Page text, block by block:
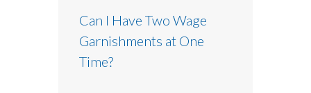
Can I Have Two Wage
Garnishments at One
Time?